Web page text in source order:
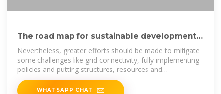
The road map for sustainable development
using solar energy electricity
Nevertheless, greater efforts should be made to mitigate
some challenges like grid connectivity, fully implementing
policies and putting structures, resources and
technologies in
WHATSAPP CHAT